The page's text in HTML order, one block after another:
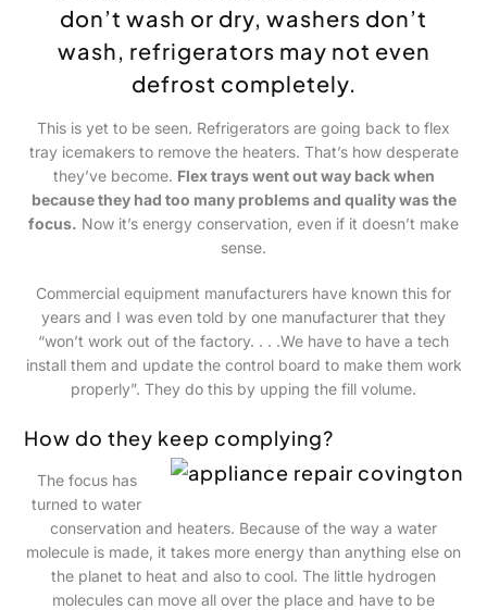
don’t wash or dry, washers don’t
wash, refrigerators may not even
defrost completely.
This is yet to be seen. Refrigerators are going back to flex
tray icemakers to remove the heaters. That’s how desperate
they’ve become. Flex trays went out way back when
because they had too many problems and quality was the
focus. Now it’s energy conservation, even if it doesn’t make
sense.
Commercial equipment manufacturers have known this for
years and I was even told by one manufacturer that they
“won’t work out of the factory. . . .We have to have a tech
install them and update the control board to make them work
properly”. They do this by upping the fill volume.
How do they keep complying?
The focus has
turned to water
conservation and heaters. Because of the way a water
molecule is made, it takes more energy than anything else on
the planet to heat and also to cool. The little hydrogen
molecules can move all over the place and have to be